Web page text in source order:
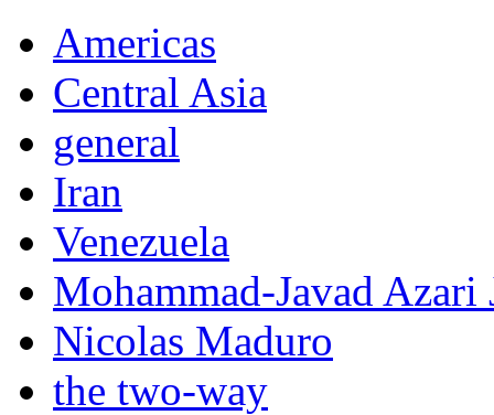
Americas
Central Asia
general
Iran
Venezuela
Mohammad-Javad Azari
Nicolas Maduro
the two-way